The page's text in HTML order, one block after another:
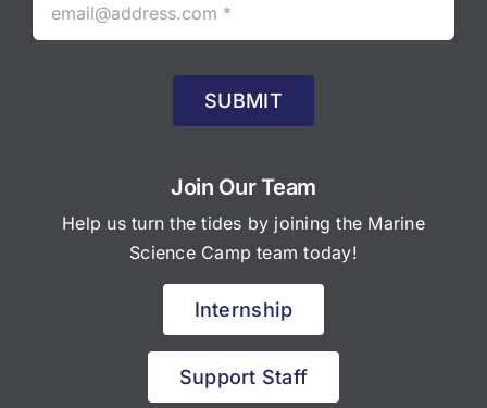
SUBMIT
Join Our Team
Help us turn the tides by joining the Marine
Science Camp team today!
Internship
Support Staff